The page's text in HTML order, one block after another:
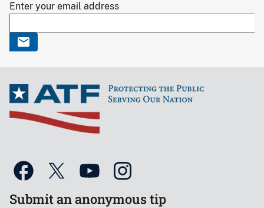
Enter your email address
Submit an anonymous tip